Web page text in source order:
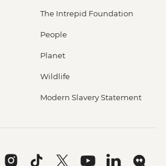
The Intrepid Foundation
People
Planet
Wildlife
Modern Slavery Statement